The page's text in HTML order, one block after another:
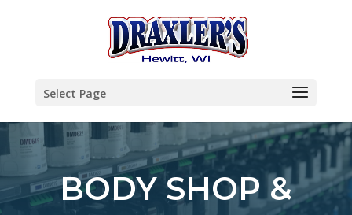
Select Page
BODY SHOP &